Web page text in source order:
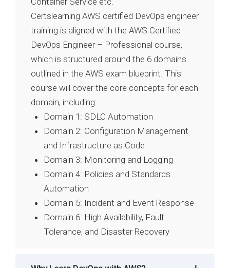
Certslearning AWS certified DevOps engineer
training is aligned with the AWS Certified
DevOps Engineer – Professional course,
which is structured around the 6 domains
outlined in the AWS exam blueprint. This
course will cover the core concepts for each
domain, including:
Domain 1: SDLC Automation
Domain 2: Configuration Management
and Infrastructure as Code
Domain 3: Monitoring and Logging
Domain 4: Policies and Standards
Automation
Domain 5: Incident and Event Response
Domain 6: High Availability, Fault
Tolerance, and Disaster Recovery